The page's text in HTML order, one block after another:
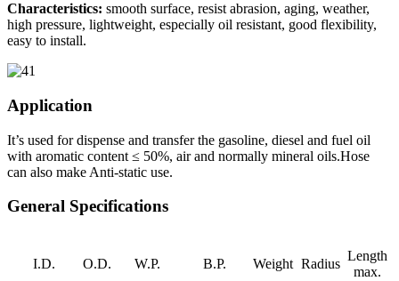
Characteristics: smooth surface, resist abrasion, aging, weather,
high pressure, lightweight, especially oil resistant, good flexibility,
easy to install.
Application
It’s used for dispense and transfer the gasoline, diesel and fuel oil
with aromatic content ≤ 50%, air and normally mineral oils.Hose
can also make Anti-static use.
General Specifications
I.D. O.D. W.P. B.P. Weight Radius
Length
max.